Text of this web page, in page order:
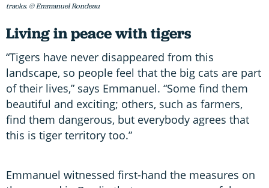
tracks. © Emmanuel Rondeau
Living in peace with tigers
“Tigers have never disappeared from this
landscape, so people feel that the big cats are part
of their lives,” says Emmanuel. “Some find them
beautiful and exciting; others, such as farmers,
find them dangerous, but everybody agrees that
this is tiger territory too.”
Emmanuel witnessed first-hand the measures on